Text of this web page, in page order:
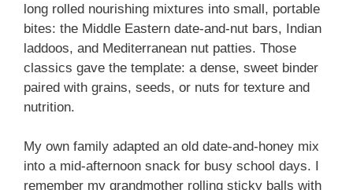
long rolled nourishing mixtures into small, portable
bites: the Middle Eastern date-and-nut bars, Indian
laddoos, and Mediterranean nut patties. Those
classics gave the template: a dense, sweet binder
paired with grains, seeds, or nuts for texture and
nutrition.
My own family adapted an old date-and-honey mix
into a mid-afternoon snack for busy school days. I
remember my grandmother rolling sticky balls with